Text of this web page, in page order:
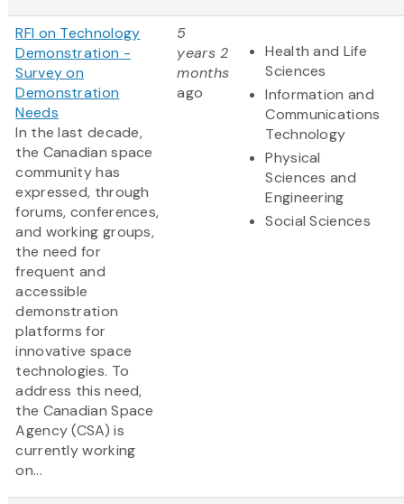
RFI on Technology
Demonstration -
Survey on
Demonstration
Needs
In the last decade,
the Canadian space
community has
expressed, through
forums, conferences,
and working groups,
the need for
frequent and
accessible
demonstration
platforms for
innovative space
technologies. To
address this need,
the Canadian Space
Agency (CSA) is
currently working
on...
5
years 2
months
ago
Health and Life
Sciences
Information and
Communications
Technology
Physical
Sciences and
Engineering
Social Sciences